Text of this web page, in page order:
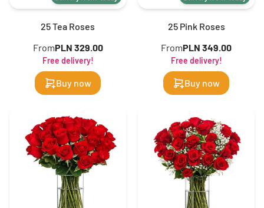
25 Tea Roses
FromPLN 329.00
Free delivery!
Buy now
25 Pink Roses
FromPLN 349.00
Free delivery!
Buy now